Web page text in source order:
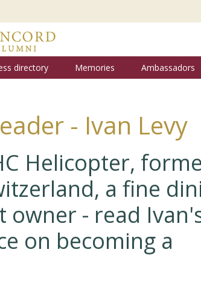
directory Memories Ambassadors
- Ivan Levy
Helicopter,
a fine
- read
on becoming a